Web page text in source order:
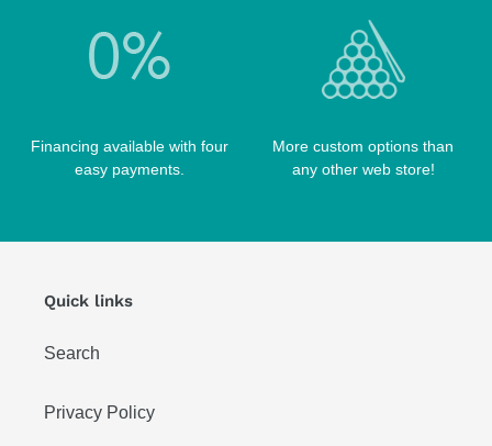
QK-S CASES
WIN HAND TOOLED CASES
TABLE BRUSHES
Financing available with four
easy payments.
More custom options than
any other web store!
Quick links
Search
Privacy Policy